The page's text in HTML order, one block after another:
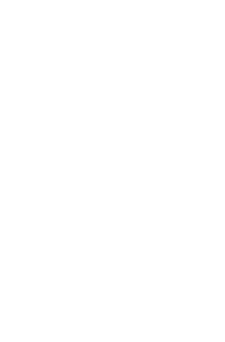
was formed, it
of pages of
the committee
to subvert the
and far-
witnesses,”
before the 2020
the outcome.